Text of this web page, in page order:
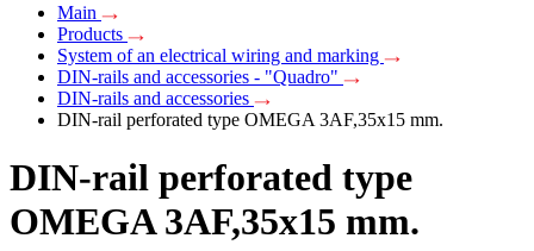
Main
Products
System of an electrical wiring and marking
DIN-rails and accessories - "Quadro"
DIN-rails and accessories
DIN-rail perforated type OMEGA 3AF,35х15 mm.
DIN-rail perforated type
OMEGA 3AF,35х15 mm.